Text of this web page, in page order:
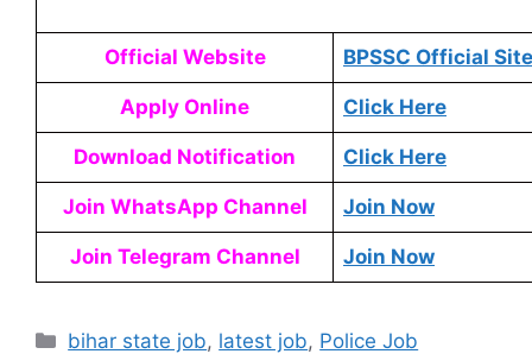
Official Website BPSSC Official Site
Apply Online Click Here
Download Notification Click Here
Join WhatsApp Channel Join Now
Join Telegram Channel Join Now
bihar state job, latest job, Police Job